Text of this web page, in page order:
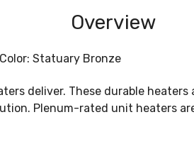
Overview
Statuary Bronze
deliver. These durable
Plenum-rated unit heaters